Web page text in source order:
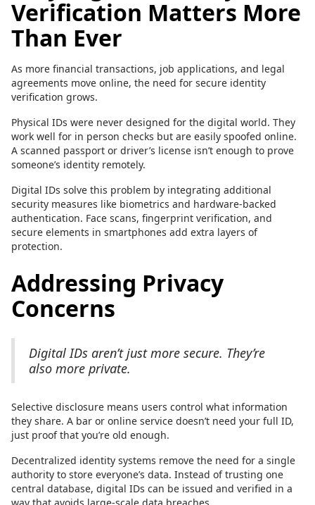
Verification Matters More
Than Ever
As more financial transactions, job applications, and legal
agreements move online, the need for secure identity
verification grows.
Physical IDs were never designed for the digital world. They
work well for in person checks but are easily spoofed online.
A scanned passport or driver’s license isn’t enough to prove
someone’s identity remotely.
Digital IDs solve this problem by integrating additional
security measures like biometrics and hardware-backed
authentication. Face scans, fingerprint verification, and
secure elements in smartphones add extra layers of
protection.
Addressing Privacy
Concerns
Digital IDs aren’t just more secure. They’re
also more private.
Selective disclosure means users control what information
they share. A bar or online service doesn’t need your full ID,
just proof that you’re old enough.
Decentralized identity systems remove the need for a single
authority to store everyone’s data. Instead of trusting one
central database, digital IDs can be issued and verified in a